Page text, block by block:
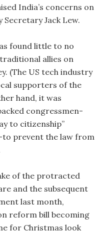
India’s concerns on
Secretary Jack Lew.
found little to no
allies on
(The US tech industry
supporters of the
hand, it was
congressmen-
to citizenship”
prevent the law from
of the protracted
and the subsequent
last month,
reform bill becoming
for Christmas look